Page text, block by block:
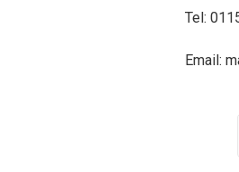
Tel:
Email: